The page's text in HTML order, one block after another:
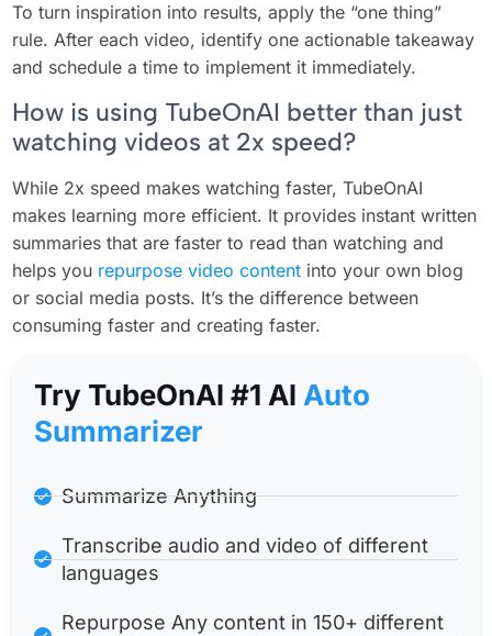
To turn inspiration into results, apply the “one thing”
rule. After each video, identify one actionable takeaway
and schedule a time to implement it immediately.
How is using TubeOnAI better than just
watching videos at 2x speed?
While 2x speed makes watching faster, TubeOnAI
makes learning more efficient. It provides instant written
summaries that are faster to read than watching and
helps you repurpose video content into your own blog
or social media posts. It’s the difference between
consuming faster and creating faster.
Try TubeOnAl #1 AlAuto
Summarizer
Summarize Anything
Transcribe audio and video of different
languages
Repurpose Any content in 150+ different